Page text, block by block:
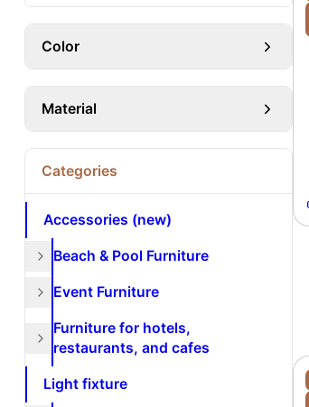
Color
Material
Categories
Accessories (new)
Beach & Pool Furniture
Event Furniture
Furniture for hotels,
restaurants, and cafes
Light fixture